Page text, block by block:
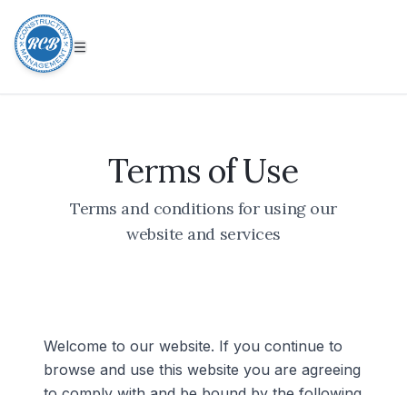
Terms of Use
Terms and conditions for using our
website and services
Welcome to our website. If you continue to
browse and use this website you are agreeing